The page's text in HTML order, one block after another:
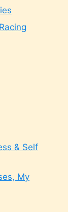
& Self
My